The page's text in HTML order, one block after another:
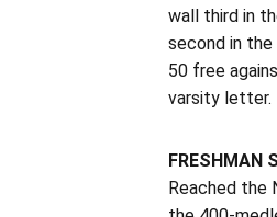
wall third in
second in the
50 free
varsity letter.
FRESHMAN
Reached the